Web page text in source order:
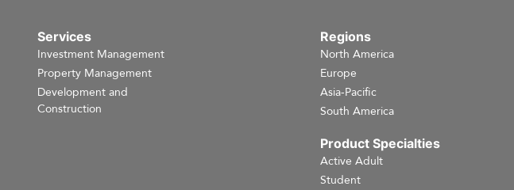
Services
Investment Management
Property Management
Development and
Construction
Regions
North America
Europe
Asia-Pacific
South America
Product Specialties
Active Adult
Student